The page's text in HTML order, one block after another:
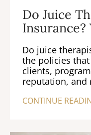
Do Juice
Insurance?
Do juice
the policies
clients,
reputation, and
CONTINUE